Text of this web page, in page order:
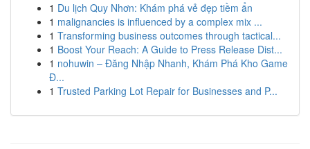
1 Du lịch Quy Nhơn: Khám phá vẻ đẹp tiềm ẩn
1 malignancies is influenced by a complex mix ...
1 Transforming business outcomes through tactical...
1 Boost Your Reach: A Guide to Press Release Dist...
1 nohuwin – Đăng Nhập Nhanh, Khám Phá Kho Game
Đ...
1 Trusted Parking Lot Repair for Businesses and P...